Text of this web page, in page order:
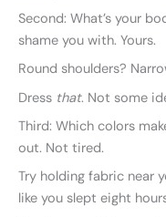
Second: What’s your
shame you with. Yours.
Round shoulders?
Dress that. Not some
Third: Which colors
out. Not tired.
Try holding fabric near
like you slept eight